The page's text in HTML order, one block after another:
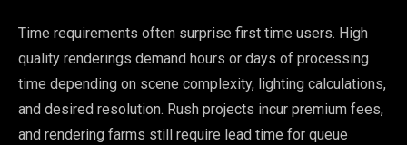
Time requirements often surprise first time users. High
quality renderings demand hours or days of processing
time depending on scene complexity, lighting calculations,
and desired resolution. Rush projects incur premium fees,
and rendering farms still require lead time for queue